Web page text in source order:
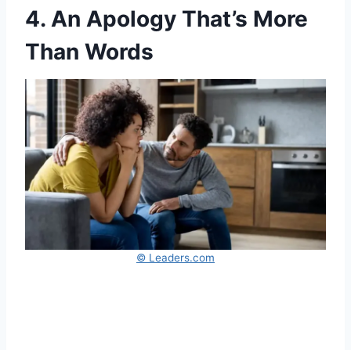
4. An Apology That’s More
Than Words
© Leaders.com